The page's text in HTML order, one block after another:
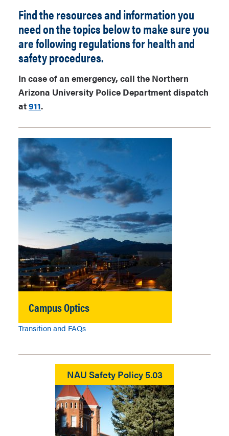
Find the resources and information you
need on the topics below to make sure you
are following regulations for health and
safety procedures.
In case of an emergency, call the Northern
Arizona University Police Department dispatch
at911.
Campus Optics
Transition and FAQs
NAU Safety Policy 5.03